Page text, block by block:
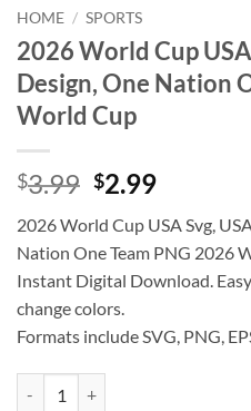
HOME / SPORTS
2026 World Cup
Design, One Nation
World Cup
$3.99 Original
was:
$3.99.
$2.99Current
is:
$2.99.
2026 World Cup USA Svg,
Nation One Team PNG 2026
Instant Digital Download.
change colors.
Formats include SVG, PNG,